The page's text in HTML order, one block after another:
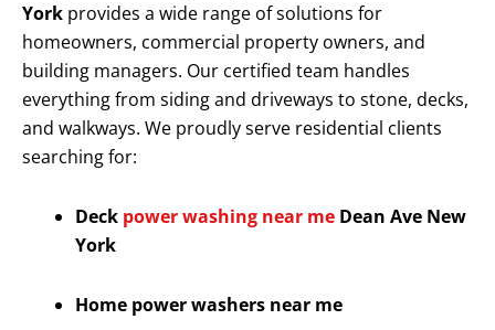
York provides a wide range of solutions for
homeowners, commercial property owners, and
building managers. Our certified team handles
everything from siding and driveways to stone, decks,
and walkways. We proudly serve residential clients
searching for:
Deck power washing near me Dean Ave New
York
Home power washers near me